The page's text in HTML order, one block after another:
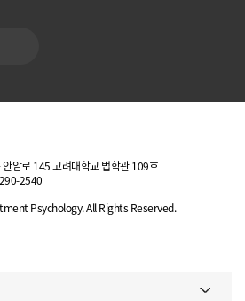
암로 145 고려대학교 법학관 109호
2540
Psychology. All Rights Reserved.